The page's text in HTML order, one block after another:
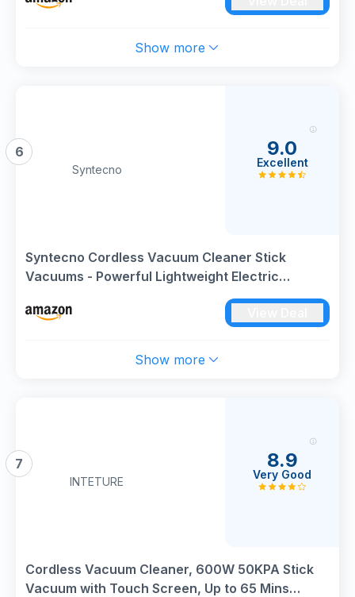
Show more
6
Syntecno
Syntecno Cordless Vacuum Cleaner Stick
Vacuums - Powerful Lightweight Electric
Brooms Upright Handheld Wireless Bagless
Battery Rechargeable Cleaners Anti Hair Wrap
9.0
Excellent
Show more
7
INTETURE
Cordless Vacuum Cleaner, 600W 50KPA Stick
Vacuum with Touch Screen, Up to 65 Mins
8.9
Very Good